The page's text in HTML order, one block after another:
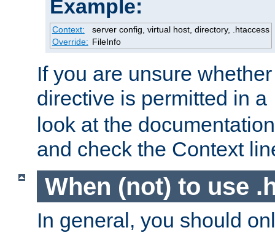
Example:
Context:
server config, virtual host, directory, .htaccess
Override: FileInfo
If you are unsure
directive is permitted in a
look at the
and check the Context
When (not) to use
In general, you should